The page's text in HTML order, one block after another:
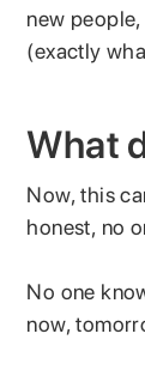
new
(exactly
What
Now, this
honest, no
No one
now,